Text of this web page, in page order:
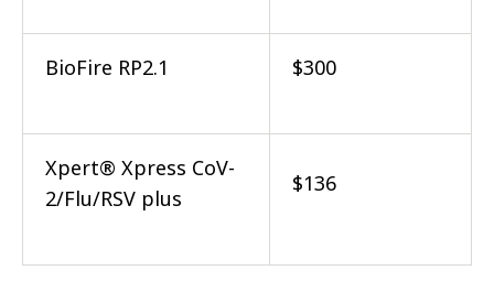
BioFire RP2.1 $300
Xpert® Xpress CoV-
2/Flu/RSV plus
$136